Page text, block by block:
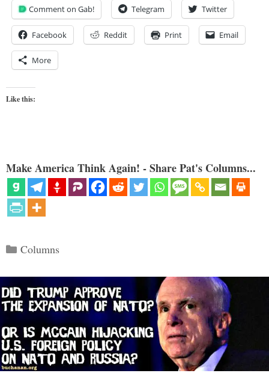
Comment on Gab! Telegram Twitter
Facebook Reddit Print Email
More
Like this:
Make America Think Again! - Share Pat's Columns...
Categories
Columns